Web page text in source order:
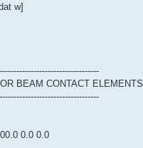
w]
BEAM CONTACT ELEMENTS
0.0 0.0